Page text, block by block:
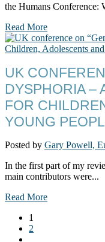
the Humans Conference:
Read More
UK
DYSPHORIA –
FOR
YOUNG
Posted by Gary Powell,
In the first part of my
main contributors were...
Read More
1
2